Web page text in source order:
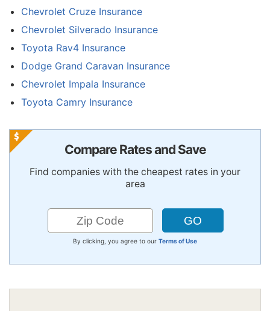
Chevrolet Cruze Insurance
Chevrolet Silverado Insurance
Toyota Rav4 Insurance
Dodge Grand Caravan Insurance
Chevrolet Impala Insurance
Toyota Camry Insurance
Compare Rates and Save
Find companies with the cheapest rates in your
area
By clicking, you agree to our Terms of Use